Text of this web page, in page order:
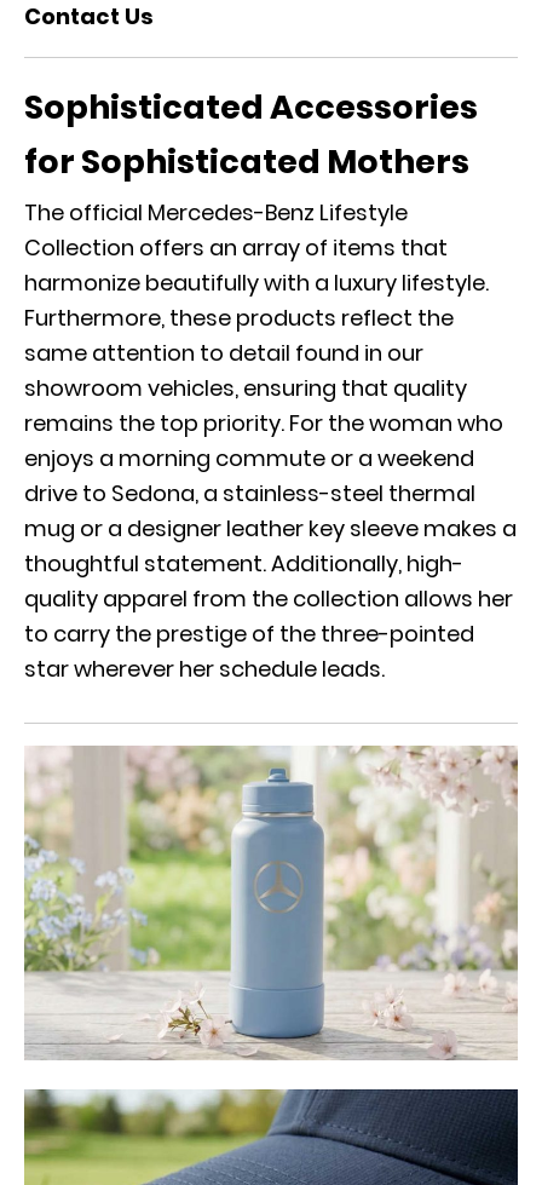
Contact Us
Sophisticated Accessories
for Sophisticated Mothers
The official Mercedes-Benz Lifestyle
Collection offers an array of items that
harmonize beautifully with a luxury lifestyle.
Furthermore, these products reflect the
same attention to detail found in our
showroom vehicles, ensuring that quality
remains the top priority. For the woman who
enjoys a morning commute or a weekend
drive to Sedona, a stainless-steel thermal
mug or a designer leather key sleeve makes a
thoughtful statement. Additionally, high-
quality apparel from the collection allows her
to carry the prestige of the three-pointed
star wherever her schedule leads.